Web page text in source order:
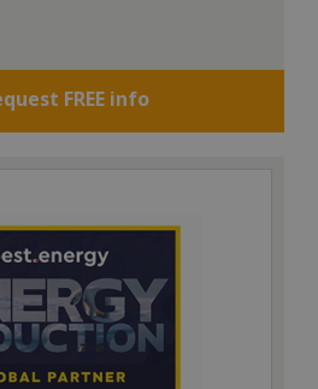
FREE info